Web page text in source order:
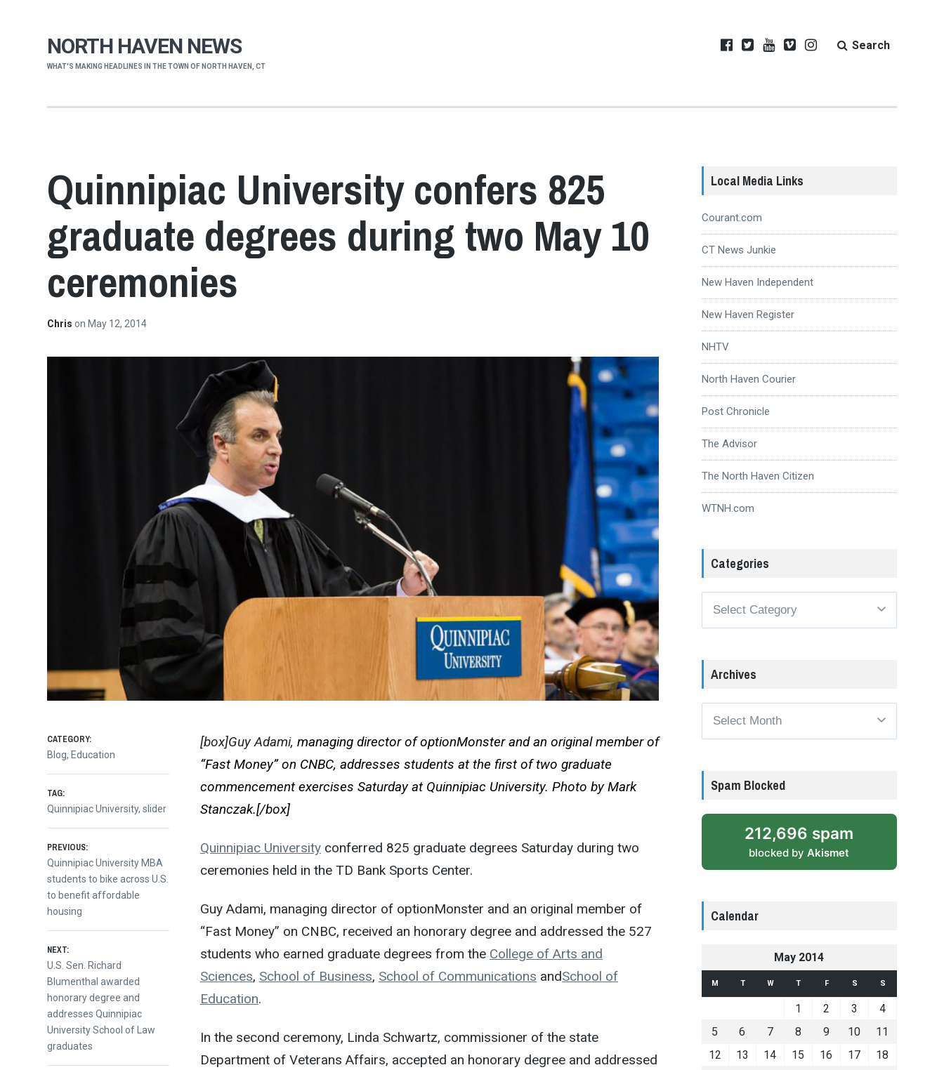
NORTH HAVEN NEWS
WHAT'S MAKING HEADLINES IN THE TOWN OF NORTH HAVEN, CT
Search
Quinnipiac University confers 825
graduate degrees during two May 10
ceremonies
Chrison May 12, 2014
[box]Guy Adami, managing director of optionMonster and an original member of
“Fast Money” on CNBC, addresses students at the first of two graduate
commencement exercises Saturdayat Quinnipiac University. Photo by Mark
Stanczak.[/box]
Quinnipiac Universityconferred 825 graduate degrees Saturdayduring two
ceremonies held in the TD Bank Sports Center.
Guy Adami, managing director of optionMonster and an original member of
“Fast Money” on CNBC, received an honorary degree and addressed the 527
students who earned graduate degrees from the College of Arts and
Sciences, School of Business, School of Communications andSchool of
Education.
In the second ceremony, Linda Schwartz, commissioner of the state
Department of Veterans Affairs, accepted an honorary degree and addressed
CATEGORY:
Blog, Education
TAG:
Quinnipiac University,slider
Post
navigation
PREVIOUS:
Previous
post:
Quinnipiac University MBA
students to bike across U.S.
to benefit affordable
housing
NEXT:
Next
post:
U.S. Sen. Richard
Blumenthal awarded
honorary degree and
addresses Quinnipiac
University School of Law
graduates
Local Media Links
Courant.com
CT News Junkie
New Haven Independent
New Haven Register
NHTV
North Haven Courier
Post Chronicle
The Advisor
The North Haven Citizen
WTNH.com
Categories
Archives
Spam Blocked
212,696 spam
blocked by Akismet
Calendar
May 2014
M T W T F S S
1 2 3
4
5
6 7 8 9 10
11
12
13 14 15 16 17
18